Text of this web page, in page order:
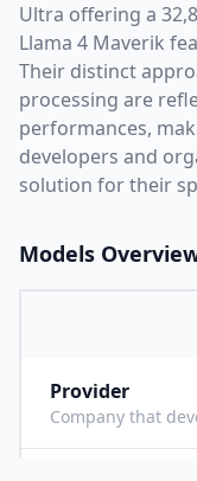
Ultra offering a
Llama 4 Maverik
Their distinct
processing are
performances,
developers and
solution for their
Models
Provider
Company that